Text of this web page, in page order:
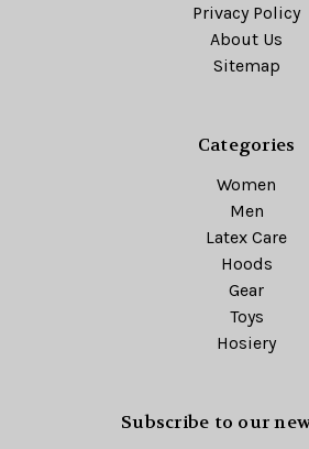
Privacy Policy
About Us
Sitemap
Categories
Women
Men
Latex Care
Hoods
Gear
Toys
Hosiery
Subscribe to our